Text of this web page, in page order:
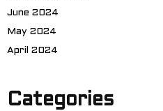
June 2024
May 2024
April 2024
Categories